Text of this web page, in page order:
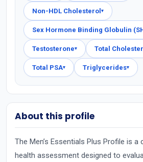
Non-HDL Cholesterol ▾
Sex Hormone Binding Globulin
Testosterone▾ Total
Total PSA▾ Triglycerides▾
About this profile
The Men’s Essentials Plus Profile is a
health assessment designed to